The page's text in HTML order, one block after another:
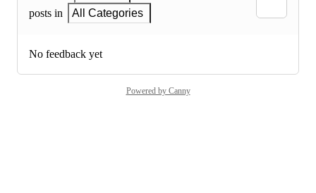
posts in
All Categories
No feedback yet
Powered by Canny